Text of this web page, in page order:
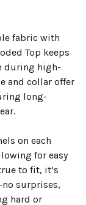
fabric with
Top keeps
during high-
and collar offer
long-
on each
for easy
to fit, it’s
surprises,
hard or